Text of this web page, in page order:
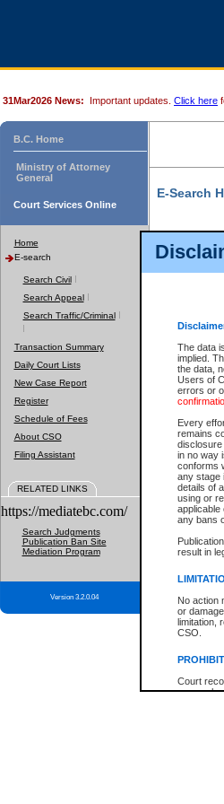
The data
implied.
the data,
Users of
errors or
Every
remains
in no way
conforms
any stage
details of
using or
any bans
result in
No action
or
limitation,
CSO.
Court
research
31Mar2026 News: Important updates. Click here
B.C. Home
Ministry of Attorney
General
Court Services Online
Home
E-search
Search Civil
Search Appeal
Search Traffic/Criminal
Transaction Summary
Daily Court Lists
New Case Report
Register
Schedule of Fees
About CSO
Filing Assistant
RELATED LINKS
https://mediatebc.com/
Search Judgments
Publication Ban Site
Mediation Program
Version 3.2.0.04
E-Search
File
File